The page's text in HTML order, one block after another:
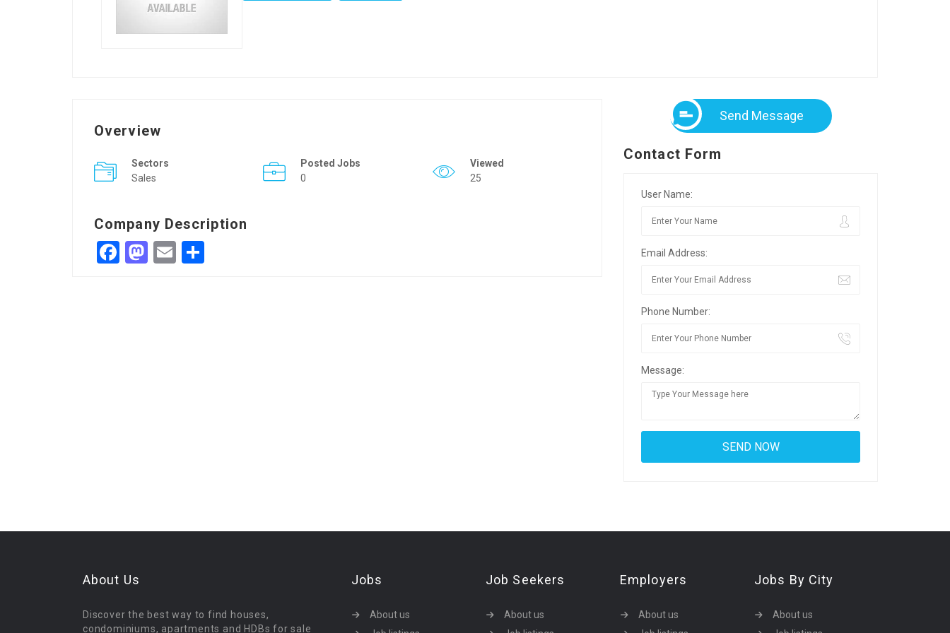
Overview
Sectors
Sales
Posted Jobs
0
Viewed
25
Company Description
Facebook
Mastodon
Email
Send Message
Contact Form
User Name:
Email Address:
Phone Number:
Message:
About Us
Discover the best way to find houses,
condominiums, apartments and HDBs for sale
Jobs
About us
Job Seekers
About us
Employers
About us
Jobs By City
About us